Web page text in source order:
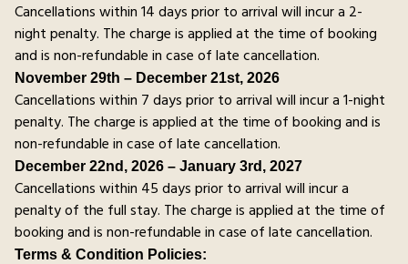
Cancellations within 14 days prior to arrival will incur a 2-
night penalty. The charge is applied at the time of booking
and is non-refundable in case of late cancellation.
November 29th – December 21st, 2026
Cancellations within 7 days prior to arrival will incur a 1-night
penalty. The charge is applied at the time of booking and is
non-refundable in case of late cancellation.
December 22nd, 2026 – January 3rd, 2027
Cancellations within 45 days prior to arrival will incur a
penalty of the full stay. The charge is applied at the time of
booking and is non-refundable in case of late cancellation.
Terms & Condition Policies: